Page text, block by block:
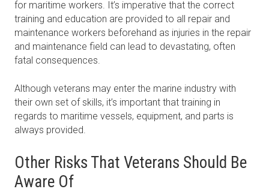
for maritime workers. It’s imperative that the correct
training and education are provided to all repair and
maintenance workers beforehand as injuries in the repair
and maintenance field can lead to devastating, often
fatal consequences.
Although veterans may enter the marine industry with
their own set of skills, it’s important that training in
regards to maritime vessels, equipment, and parts is
always provided.
Other Risks That Veterans Should Be
Aware Of